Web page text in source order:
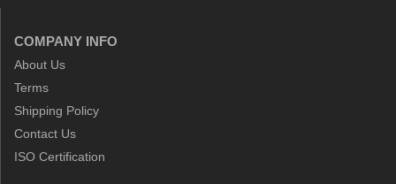
COMPANY INFO
About Us
Terms
Shipping Policy
Contact Us
ISO Certification